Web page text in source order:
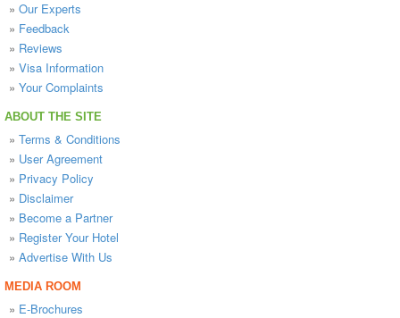
» Our Experts
» Feedback
» Reviews
» Visa Information
» Your Complaints
ABOUT THE SITE
» Terms & Conditions
» User Agreement
» Privacy Policy
» Disclaimer
» Become a Partner
» Register Your Hotel
» Advertise With Us
MEDIA ROOM
» E-Brochures